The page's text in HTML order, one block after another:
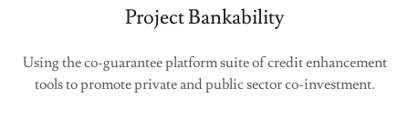
Project Bankability
Using the co-guarantee platform suite of credit enhancement
tools to promote private and public sector co-investment.